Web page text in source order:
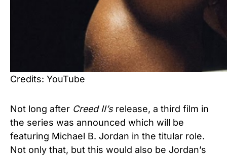
Credits: YouTube
Not long after Creed II’srelease, a third film in
the series was announced which will be
featuring Michael B. Jordan in the titular role.
Not only that, but this would also be Jordan’s